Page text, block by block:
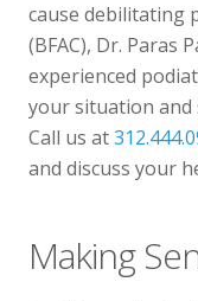
Telehealth Visit
cause debilitating
(BFAC), Dr. Paras
experienced
your situation and
Call us at
and discuss your
Making